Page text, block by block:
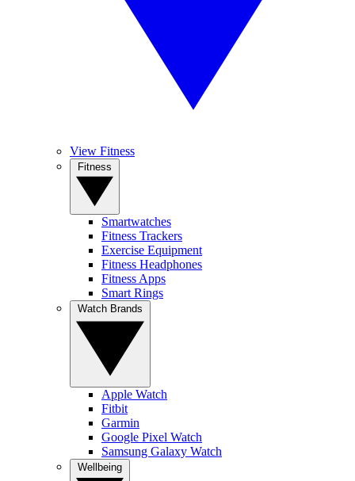
View Fitness
Smartwatches
Fitness Trackers
Exercise Equipment
Fitness Headphones
Fitness Apps
Smart Rings
Apple Watch
Fitbit
Garmin
Google Pixel Watch
Samsung Galaxy Watch